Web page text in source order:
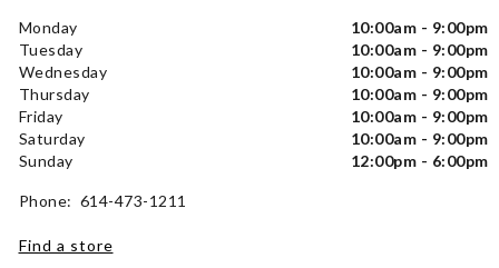
Monday
10:00am - 9:00pm
Tuesday
10:00am - 9:00pm
Wednesday
10:00am - 9:00pm
Thursday
10:00am - 9:00pm
Friday
10:00am - 9:00pm
Saturday
10:00am - 9:00pm
Sunday
12:00pm - 6:00pm
Phone: 614-473-1211
Find a store